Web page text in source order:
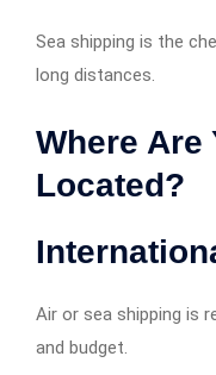
Sea shipping is the
long distances.
Where Are
Located?
Air or sea shipping is
and budget.